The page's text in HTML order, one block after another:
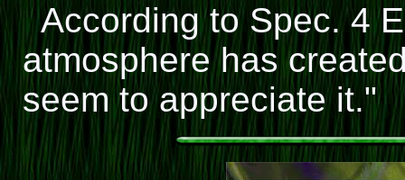
According to Spec. 4
atmosphere has
seem to appreciate it."